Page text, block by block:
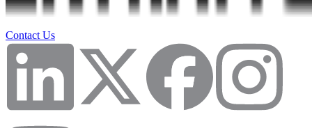
Contact Us